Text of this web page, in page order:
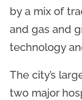
by a mix of
and gas and
technology
The city’s
two major